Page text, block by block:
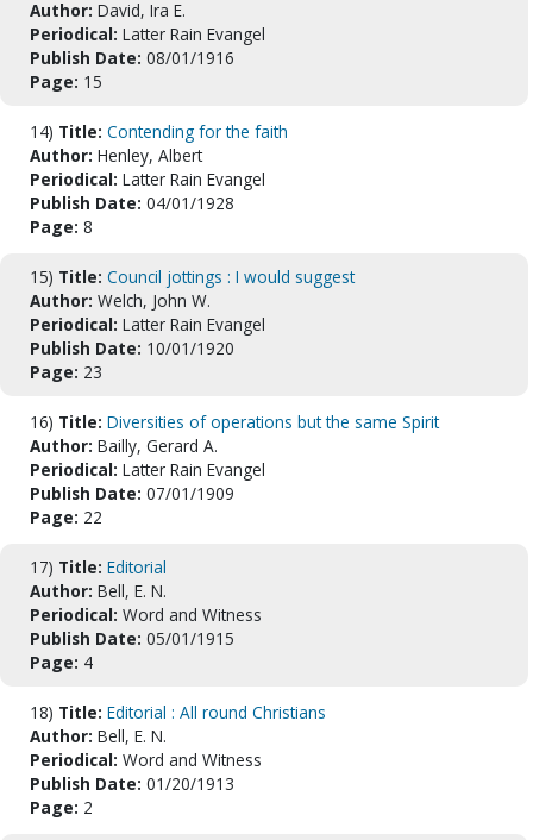
Author: David, Ira E.
Periodical: Latter Rain Evangel
Publish Date: 08/01/1916
Page: 15
14) Title: Contending for the faith
Author: Henley, Albert
Periodical: Latter Rain Evangel
Publish Date: 04/01/1928
Page: 8
15) Title: Council jottings : I would suggest
Author: Welch, John W.
Periodical: Latter Rain Evangel
Publish Date: 10/01/1920
Page: 23
16) Title: Diversities of operations but the same Spirit
Author: Bailly, Gerard A.
Periodical: Latter Rain Evangel
Publish Date: 07/01/1909
Page: 22
17) Title: Editorial
Author: Bell, E. N.
Periodical: Word and Witness
Publish Date: 05/01/1915
Page: 4
18) Title: Editorial : All round Christians
Author: Bell, E. N.
Periodical: Word and Witness
Publish Date: 01/20/1913
Page: 2